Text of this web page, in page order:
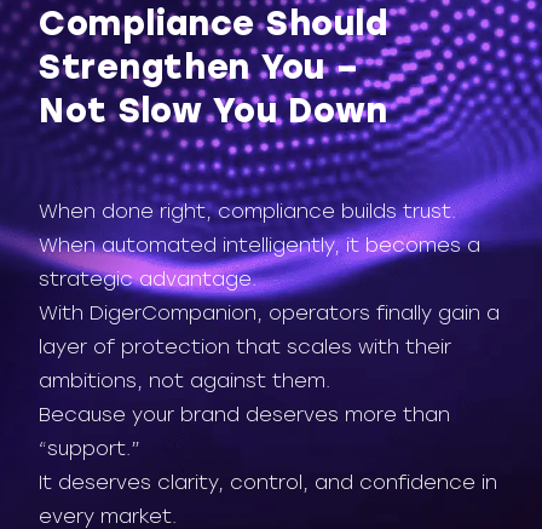
Compliance Should
Strengthen You –
Not Slow You Down
When done right, compliance builds trust.
When automated intelligently, it becomes a
strategic advantage.
With DigerCompanion, operators finally gain a
layer of protection that scales with their
ambitions, not against them.
Because your brand deserves more than
“support.”
It deserves clarity, control, and confidence in
every market.